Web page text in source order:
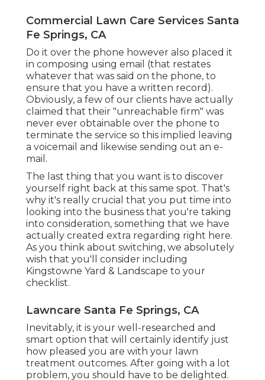
Commercial Lawn Care Services Santa
Fe Springs, CA
Do it over the phone however also placed it
in composing using email (that restates
whatever that was said on the phone, to
ensure that you have a written record).
Obviously, a few of our clients have actually
claimed that their "unreachable firm" was
never ever obtainable over the phone to
terminate the service so this implied leaving
a voicemail and likewise sending out an e-
mail.
The last thing that you want is to discover
yourself right back at this same spot. That's
why it's really crucial that you put time into
looking into the business that you're taking
into consideration, something that we have
actually created extra regarding right here.
As you think about switching, we absolutely
wish that you'll consider including
Kingstowne Yard & Landscape to your
checklist.
Lawncare Santa Fe Springs, CA
Inevitably, it is your well-researched and
smart option that will certainly identify just
how pleased you are with your lawn
treatment outcomes. After going with a lot
problem, you should have to be delighted.